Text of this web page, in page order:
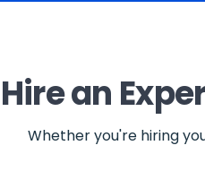
Hire an
Whether you're hiring